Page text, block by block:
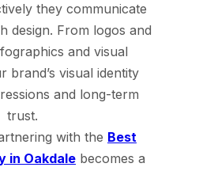
they communicate
design. From logos and
and visual
brand’s visual identity
and long-term
trust.
with the Best
in Oakdale becomes a